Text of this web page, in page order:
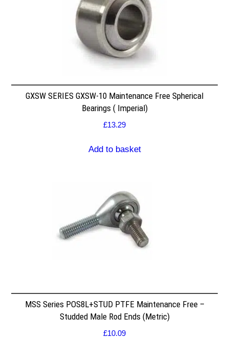
GXSW SERIES GXSW-10 Maintenance Free Spherical
Bearings ( Imperial)
£13.29
Add to basket
MSS Series POS8L+STUD PTFE Maintenance Free –
Studded Male Rod Ends (Metric)
£10.09